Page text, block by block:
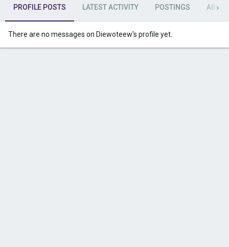
PROFILE POSTS LATEST ACTIVITY POSTINGS ABOUT
There are no messages on Diewoteew's profile yet.